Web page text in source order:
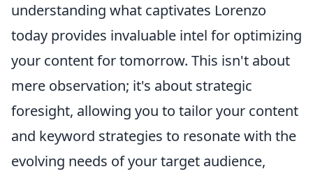
understanding what captivates Lorenzo
today provides invaluable intel for optimizing
your content for tomorrow. This isn't about
mere observation; it's about strategic
foresight, allowing you to tailor your content
and keyword strategies to resonate with the
evolving needs of your target audience,